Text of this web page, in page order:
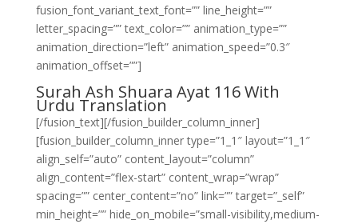
fusion_font_variant_text_font=”” line_height=””
letter_spacing=”” text_color=”” animation_type=””
animation_direction=”left” animation_speed=”0.3″
animation_offset=””]
Surah Ash Shuara Ayat 116 With
Urdu Translation
[/fusion_text][/fusion_builder_column_inner]
[fusion_builder_column_inner type=”1_1″ layout=”1_1″
align_self=”auto” content_layout=”column”
align_content=”flex-start” content_wrap=”wrap”
spacing=”” center_content=”no” link=”” target=”_self”
min_height=”” hide_on_mobile=”small-visibility,medium-